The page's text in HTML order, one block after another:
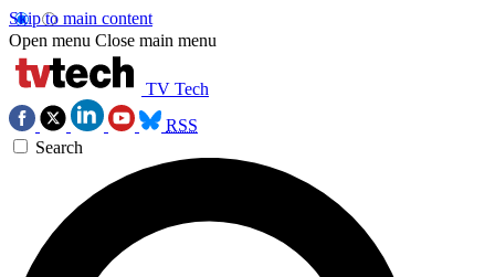
Skip to main content
Open menu Close main menu
TV Tech
RSS
Search